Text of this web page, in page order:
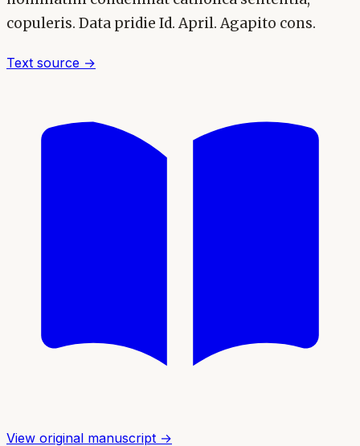
copuleris. Data pridie Id. April. Agapito cons.
Text source →
View original manuscript →